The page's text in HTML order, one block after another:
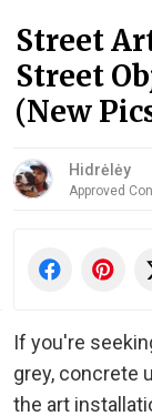
Street
Street
(New
Hidrėlėy
Approved
If you're
grey, concrete
the art